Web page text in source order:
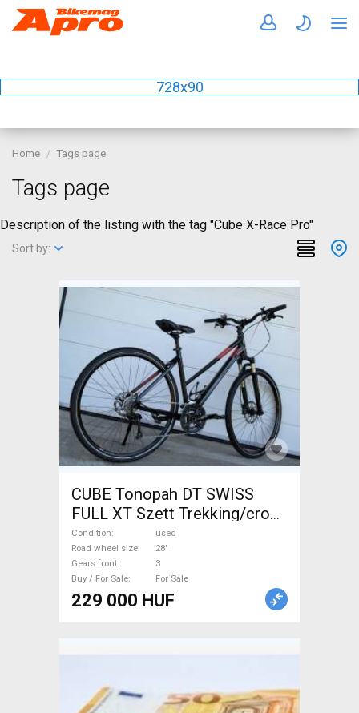
728x90
Home Tags page
Tags page
Description of the listing with the tag "Cube X-Race Pro"
Sort by:
CUBE Tonopah DT SWISS
FULL XT Szett Trekking/cross
disc brake used For Sale
Condition
used
Road wheel size
28"
Gears front
3
Buy / For Sale
For Sale
229 000 HUF